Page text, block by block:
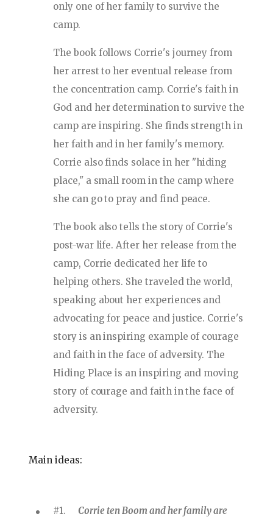
only one of her family to survive the
camp.
The book follows Corrie's journey from
her arrest to her eventual release from
the concentration camp. Corrie's faith in
God and her determination to survive the
camp are inspiring. She finds strength in
her faith and in her family's memory.
Corrie also finds solace in her "hiding
place," a small room in the camp where
she can go to pray and find peace.
The book also tells the story of Corrie's
post-war life. After her release from the
camp, Corrie dedicated her life to
helping others. She traveled the world,
speaking about her experiences and
advocating for peace and justice. Corrie's
story is an inspiring example of courage
and faith in the face of adversity. The
Hiding Place is an inspiring and moving
story of courage and faith in the face of
adversity.
Main ideas:
#1. Corrie ten Boom and her family are